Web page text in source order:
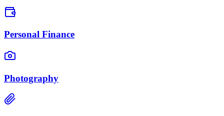
Personal Finance
Photography